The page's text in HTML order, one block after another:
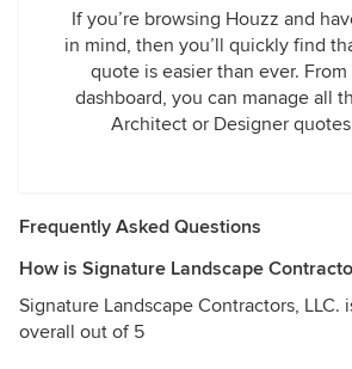
If you’re browsing Houzz and
in mind, then you’ll quickly find
quote is easier than ever.
dashboard, you can manage all
Architect or Designer
Frequently Asked Questions
How is Signature Landscape
Signature Landscape Contractors, LLC.
overall out of 5